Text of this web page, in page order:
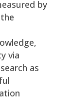
by
via
as